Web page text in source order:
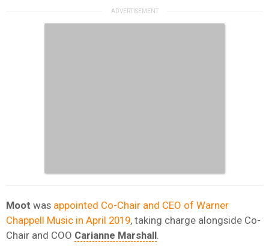
Moot was appointed Co-Chair and CEO of Warner
Chappell Music in April 2019, taking charge alongside Co-
Chair and COO Carianne Marshall